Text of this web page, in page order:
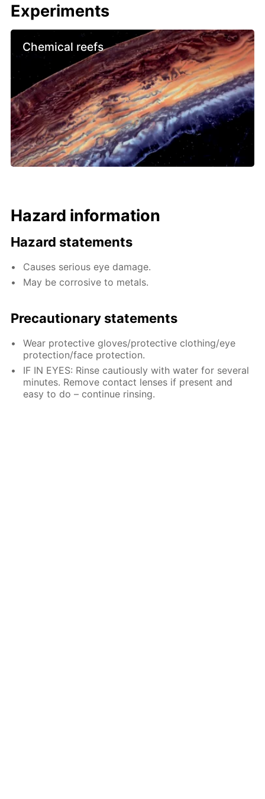
Experiments
Chemical reefs
Hazard information
Hazard statements
Causes serious eye damage.
May be corrosive to metals.
Precautionary statements
Wear protective gloves/protective clothing/eye
protection/face protection.
IF IN EYES: Rinse cautiously with water for several
minutes. Remove contact lenses if present and
easy to do – continue rinsing.